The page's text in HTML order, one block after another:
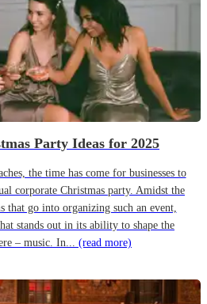
Party Ideas for 2025
the time has come for businesses to
corporate Christmas party. Amidst the
that go into organizing such an event,
stands out in its ability to shape the
– music. In... (read more)